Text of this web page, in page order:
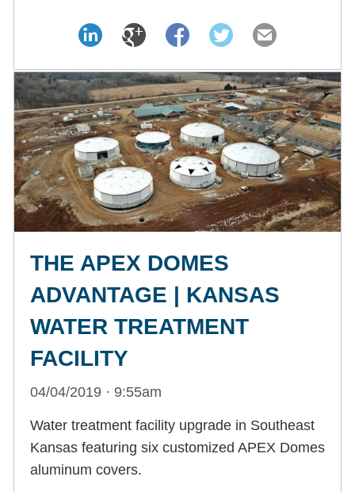
THE APEX DOMES
ADVANTAGE | KANSAS
WATER TREATMENT
FACILITY
04/04/2019 · 9:55am
Water treatment facility upgrade in Southeast
Kansas featuring six customized APEX Domes
aluminum covers.